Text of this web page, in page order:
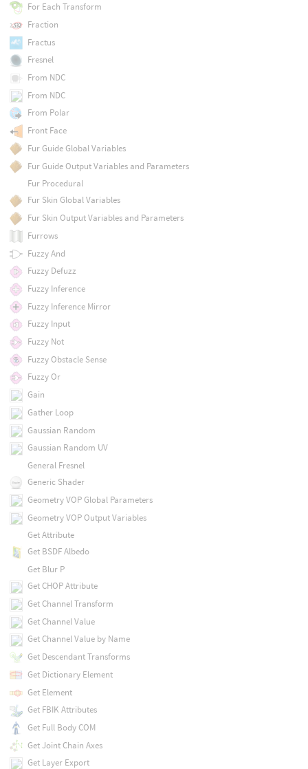
For Each Transform
Fraction
Fractus
Fresnel
From NDC
From NDC
From Polar
Front Face
Fur Guide Global Variables
Fur Guide Output Variables and Parameters
Fur Procedural
Fur Skin Global Variables
Fur Skin Output Variables and Parameters
Furrows
Fuzzy And
Fuzzy Defuzz
Fuzzy Inference
Fuzzy Inference Mirror
Fuzzy Input
Fuzzy Not
Fuzzy Obstacle Sense
Fuzzy Or
Gain
Gather Loop
Gaussian Random
Gaussian Random UV
General Fresnel
Generic Shader
Geometry VOP Global Parameters
Geometry VOP Output Variables
Get Attribute
Get BSDF Albedo
Get Blur P
Get CHOP Attribute
Get Channel Transform
Get Channel Value
Get Channel Value by Name
Get Descendant Transforms
Get Dictionary Element
Get Element
Get FBIK Attributes
Get Full Body COM
Get Joint Chain Axes
Get Layer Export